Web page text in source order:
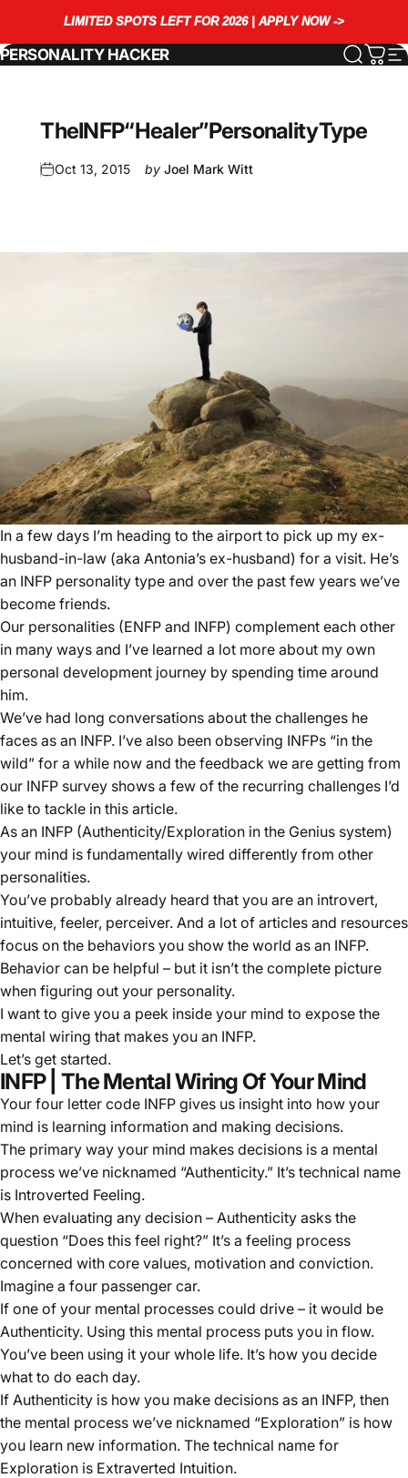
LIMITED SPOTS LEFT FOR 2026 | APPLY NOW ->
PERSONALITY HACKER Search
Cart
TheINFP“Healer”PersonalityType
Oct 13, 2015 byJoel Mark Witt
In a few days I’m heading to the airport to pick up my ex-
husband-in-law (aka Antonia’s ex-husband) for a visit. He’s
an INFP personality type and over the past few years we’ve
become friends.
Our personalities (ENFP and INFP) complement each other
in many ways and I’ve learned a lot more about my own
personal development journey by spending time around
him.
We’ve had long conversations about the challenges he
faces as an INFP. I’ve also been observing INFPs “in the
wild” for a while now and the feedback we are getting from
our INFP survey shows a few of the recurring challenges I’d
like to tackle in this article.
As an INFP (Authenticity/Exploration in the Genius system)
your mind is fundamentally wired differently from other
personalities.
You’ve probably already heard that you are an introvert,
intuitive, feeler, perceiver. And a lot of articles and resources
focus on the behaviors you show the world as an INFP.
Behavior can be helpful – but it isn’t the complete picture
when figuring out your personality.
I want to give you a peek inside your mind to expose the
mental wiring that makes you an INFP.
Let’s get started.
INFP | The Mental Wiring Of Your Mind
Your four letter code INFP gives us insight into how your
mind is learning information and making decisions.
The primary way your mind makes decisions is a mental
process we’ve nicknamed “Authenticity.” It’s technical name
is Introverted Feeling.
When evaluating any decision – Authenticity asks the
question “Does this feel right?” It’s a feeling process
concerned with core values, motivation and conviction.
Imagine a four passenger car.
If one of your mental processes could drive – it would be
Authenticity. Using this mental process puts you in flow.
You’ve been using it your whole life. It’s how you decide
what to do each day.
If Authenticity is how you make decisions as an INFP, then
the mental process we’ve nicknamed “Exploration” is how
you learn new information. The technical name for
Exploration is Extraverted Intuition.